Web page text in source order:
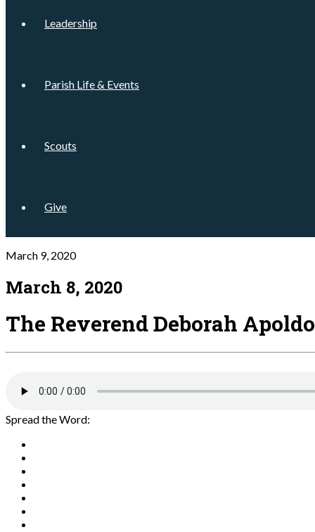
Leadership
Parish Life & Events
Scouts
Give
March 9, 2020
March 8, 2020
The Reverend Deborah Apoldo
Spread the Word: